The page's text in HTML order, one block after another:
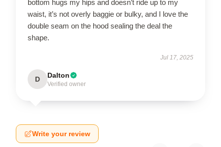
bottom hugs my hips and doesn’t ride up to my
waist, it’s not overly baggie or bulky, and I love the
double seam on the hood sealing the deal the
shape.
Jul 17, 2025
D Dalton
Verified owner
Write your review